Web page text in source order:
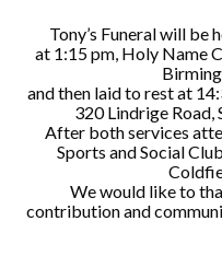
Tony’s Funeral will
at 1:15 pm, Holy Name
and then laid to rest at
320 Lindrige
After both services
Sports and Social
We would like to
contribution and